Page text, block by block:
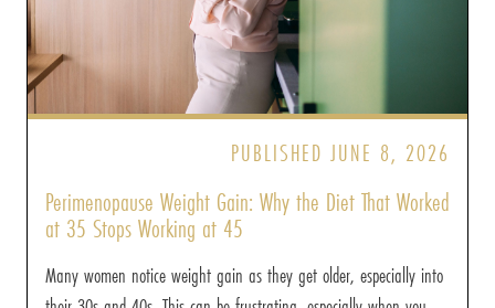
PUBLISHED JUNE 8, 2026
Perimenopause Weight Gain: Why the Diet That Worked
at 35 Stops Working at 45
Many women notice weight gain as they get older, especially into